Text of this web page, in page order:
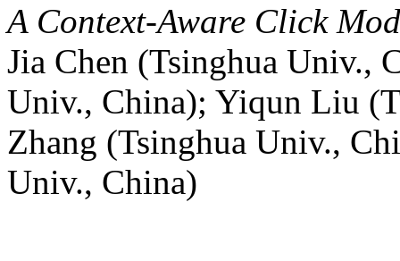
A Context-Aware Click
Jia Chen (Tsinghua Univ.,
Univ., China); Yiqun Liu
Zhang (Tsinghua Univ.,
Univ., China)